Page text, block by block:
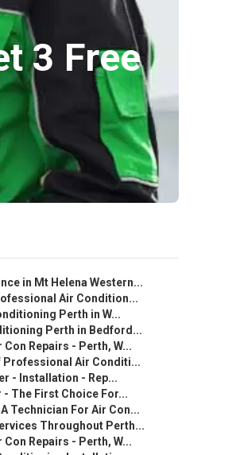
3 Free
in Mt Helena Western...
Air Condition...
Perth in W...
Perth in Bedford...
Repairs - Perth, W...
Professional Air Conditi...
- Installation - Rep...
The First Choice For...
Technician For Air Con...
Throughout Perth...
Repairs - Perth, W...